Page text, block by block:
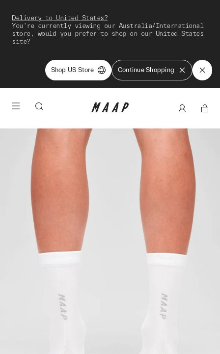
Delivery to United States?
You're currently viewing our Australia/International
store, would you prefer to shop on our United States
site?
Shop US Store Continue Shopping